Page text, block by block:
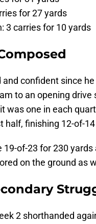
for 27 yards
3 carries for 10 yards
confident since
to an opening
was one in each
half, finishing 12-of-
of-23 for 230
on the ground as
2 shorthanded